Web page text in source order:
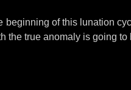
beginning of this lunation
the true anomaly is going to